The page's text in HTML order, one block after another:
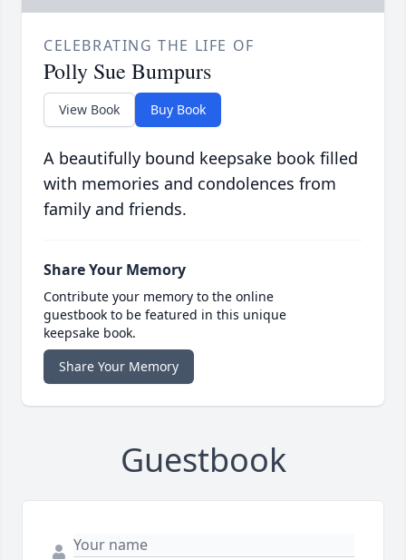
CELEBRATING THE LIFE OF
Polly Sue Bumpurs
View Book Buy Book
A beautifully bound keepsake book filled
with memories and condolences from
family and friends.
Share Your Memory
Contribute your memory to the online
guestbook to be featured in this unique
keepsake book.
Share Your Memory
Guestbook